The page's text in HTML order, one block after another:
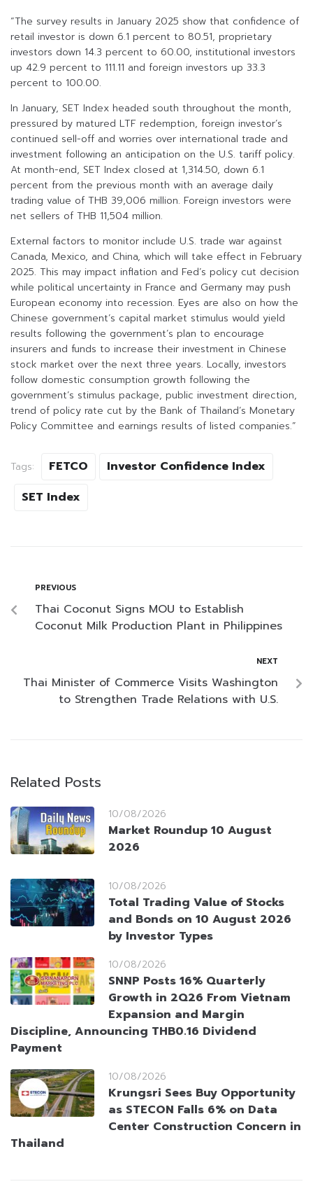
“The survey results in January 2025 show that confidence of
retail investor is down 6.1 percent to 80.51, proprietary
investors down 14.3 percent to 60.00, institutional investors
up 42.9 percent to 111.11 and foreign investors up 33.3
percent to 100.00.
In January, SET Index headed south throughout the month,
pressured by matured LTF redemption, foreign investor’s
continued sell-off and worries over international trade and
investment following an anticipation on the U.S. tariff policy.
At month-end, SET Index closed at 1,314.50, down 6.1
percent from the previous month with an average daily
trading value of THB 39,006 million. Foreign investors were
net sellers of THB 11,504 million.
External factors to monitor include U.S. trade war against
Canada, Mexico, and China, which will take effect in February
2025. This may impact inflation and Fed’s policy cut decision
while political uncertainty in France and Germany may push
European economy into recession. Eyes are also on how the
Chinese government’s capital market stimulus would yield
results following the government’s plan to encourage
insurers and funds to increase their investment in Chinese
stock market over the next three years. Locally, investors
follow domestic consumption growth following the
government’s stimulus package, public investment direction,
trend of policy rate cut by the Bank of Thailand’s Monetary
Policy Committee and earnings results of listed companies.”
Tags: FETCO
Investor Confidence Index
SET Index
PREVIOUS
Thai Coconut Signs MOU to Establish
Coconut Milk Production Plant in Philippines
NEXT
Thai Minister of Commerce Visits Washington
to Strengthen Trade Relations with U.S.
Related Posts
10/08/2026
Market Roundup 10 August
2026
10/08/2026
Total Trading Value of Stocks
and Bonds on 10 August 2026
by Investor Types
10/08/2026
SNNP Posts 16% Quarterly
Growth in 2Q26 From Vietnam
Expansion and Margin
Discipline, Announcing THB0.16 Dividend
Payment
10/08/2026
Krungsri Sees Buy Opportunity
as STECON Falls 6% on Data
Center Construction Concern in
Thailand